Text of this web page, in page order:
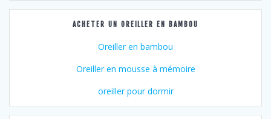
ACHETER UN OREILLER EN BAMBOU
Oreiller en bambou
Oreiller en mousse à mémoire
oreiller pour dormir